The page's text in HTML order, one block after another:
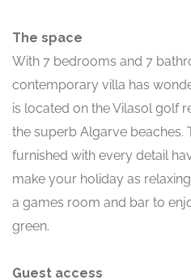
The space
With 7 bedrooms and 7
contemporary villa has
is located on the Vilasol golf
the superb Algarve beaches.
furnished with every detail
make your holiday as
a games room and bar to
green.
Guest access